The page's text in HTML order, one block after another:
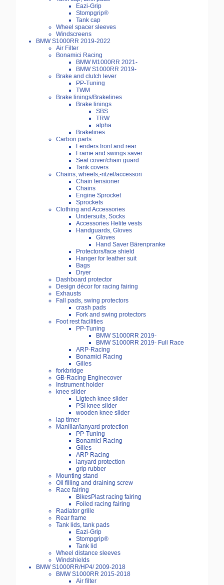
Eazi-Grip
Stompgrip®
Tank cap
Wheel spacer sleeves
Windscreens
BMW S1000RR 2019-2022
Air Filter
Bonamici Racing
BMW M1000RR 2021-
BMW S1000RR 2019-
Brake and clutch lever
PP-Tuning
TWM
Brake linings/Brakelines
Brake linings
SBS
TRW
alpha
Brakelines
Carbon parts
Fenders front and rear
Frame and swings saver
Seat cover/chain guard
Tank covers
Chains, wheels,-ritzel/accessori
Chain tensioner
Chains
Engine Sprocket
Sprockets
Clothing and Accessories
Undersuits, Socks
Accessories Helite vests
Handguards, Gloves
Gloves
Hand Saver Bärenpranke
Protectors/face shield
Hanger for leather suit
Bags
Dryer
Dashboard protector
Design décor for racing fairing
Exhausts
Fall pads, swing protectors
crash pads
Fork and swing protectors
Foot rest facilities
PP-Tuning
BMW S1000RR 2019-
BMW S1000RR 2019- Full Race
ARP-Racing
Bonamici Racing
Gilles
forkbridge
GB-Racing Enginecover
Instrument holder
knee slider
Ligtech knee slider
PSI knee silder
wooden knee slider
lap timer
Manillar/lanyard protection
PP-Tuning
Bonamici Racing
Gilles
ARP Racing
lanyard protection
grip rubber
Mounting stand
Oil filling and draining screw
Race fairing
BikesPlast racing fairing
Foiled racing fairing
Radiator grille
Rear frame
Tank lids, tank pads
Eazi-Grip
Stompgrip®
Tank lid
Wheel distance sleeves
Windshields
BMW S1000RR/HP4/ 2009-2018
BMW S1000RR 2015-2018
Air filter